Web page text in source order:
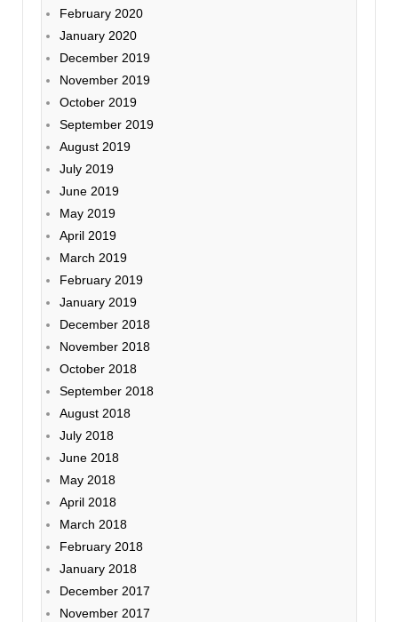
February 2020
January 2020
December 2019
November 2019
October 2019
September 2019
August 2019
July 2019
June 2019
May 2019
April 2019
March 2019
February 2019
January 2019
December 2018
November 2018
October 2018
September 2018
August 2018
July 2018
June 2018
May 2018
April 2018
March 2018
February 2018
January 2018
December 2017
November 2017